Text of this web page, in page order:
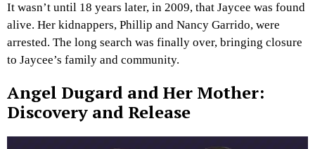
It wasn’t until 18 years later, in 2009, that Jaycee was found
alive. Her kidnappers, Phillip and Nancy Garrido, were
arrested. The long search was finally over, bringing closure
to Jaycee’s family and community.
Angel Dugard and Her Mother:
Discovery and Release